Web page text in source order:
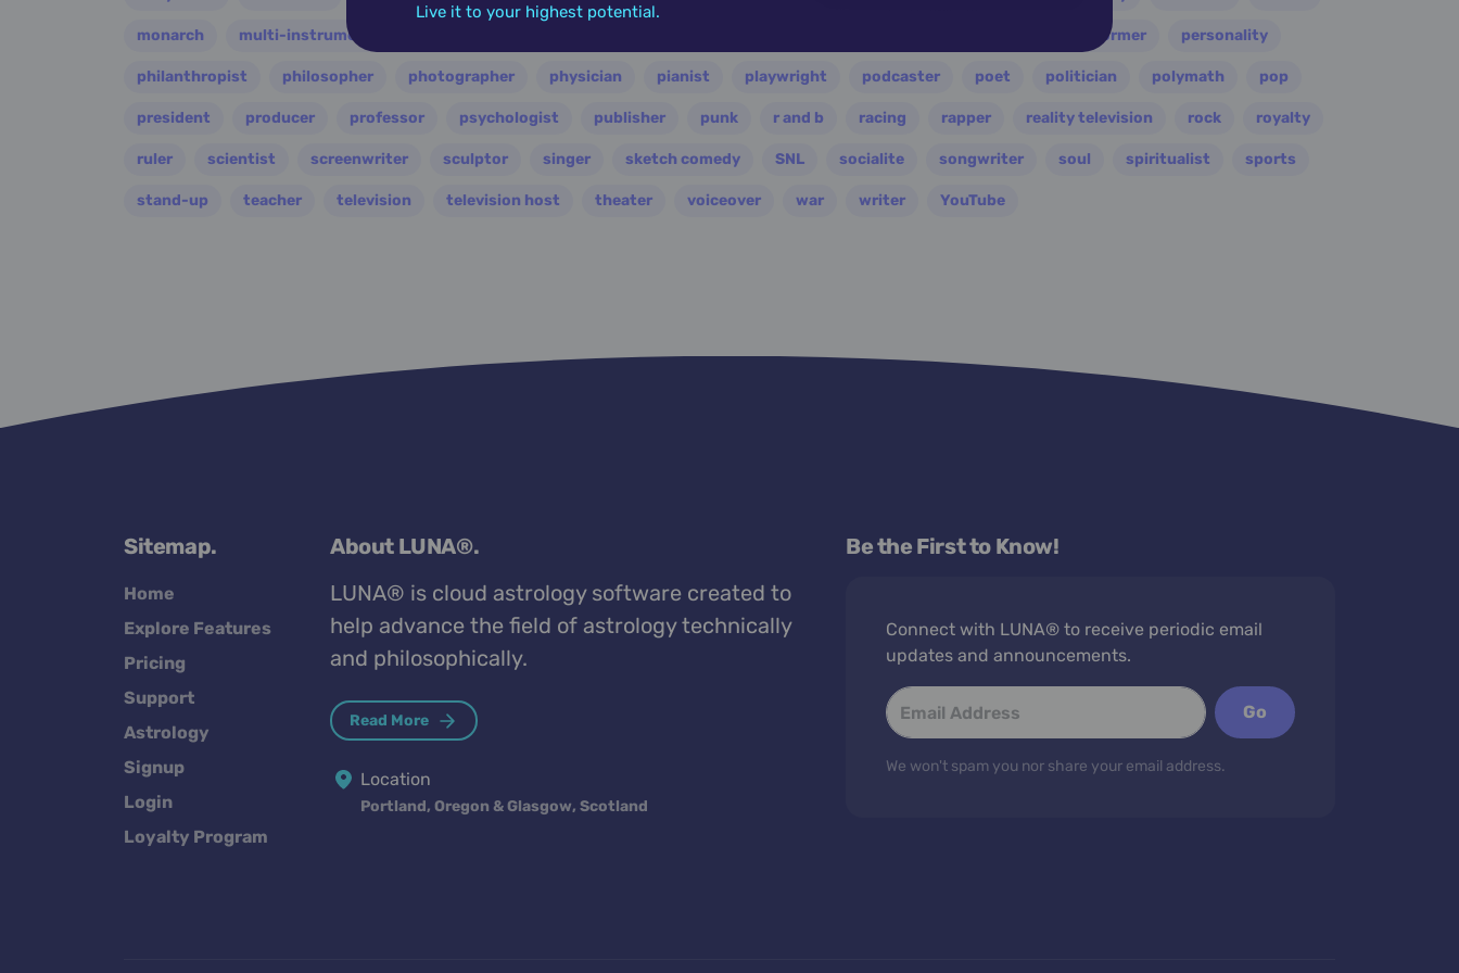
monarch multi-instrumentalist performer personality
philanthropist philosopher photographer physician pianist playwright podcaster poet politician polymath pop
president producer professor psychologist publisher punk r and b racing rapper reality television rock royalty
ruler scientist screenwriter sculptor singer sketch comedy SNL socialite songwriter soul spiritualist sports
stand-up teacher television television host theater voiceover war writer YouTube
Sitemap.
Home
Explore Features
Pricing
Support
Astrology
Signup
Login
Loyalty Program
About LUNA®.
LUNA® is cloud astrology software created to
help advance the field of astrology technically
and philosophically.
Read More
Location
Portland, Oregon & Glasgow, Scotland
Be the First to Know!
Connect with LUNA® to receive periodic email
updates and announcements.
Go
We won't spam you nor share your email address.
Live it to your highest potential.